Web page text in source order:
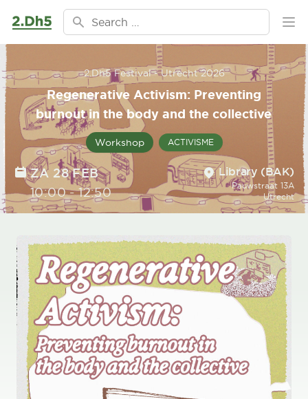
Ga naar de inhoud
Search for:
2.Dh5 Festival - Utrecht 2026
Regenerative Activism: Preventing
burnout in the body and the collective
Workshop ACTIVISME
DATE
ZA 28 FEB
TIME
10:00-12:50
Location
Library (BAK)
Pauwstraat 13A
Utrecht